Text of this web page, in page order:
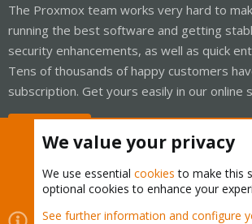
The Proxmox team works very hard to
running the best software and getting
security enhancements, as well as quick
Tens of thousands of happy customers
subscription. Get yours easily in our online
Cookies
Proxmox Support Forum -
We value your privacy
We use essential cookies to make this
optional cookies to enhance your
See further information and configure